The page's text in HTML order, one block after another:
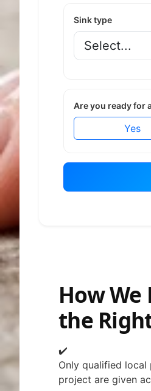
Sink type
Are you ready for
Yes
How
the
✔️
Only qualified
project are given